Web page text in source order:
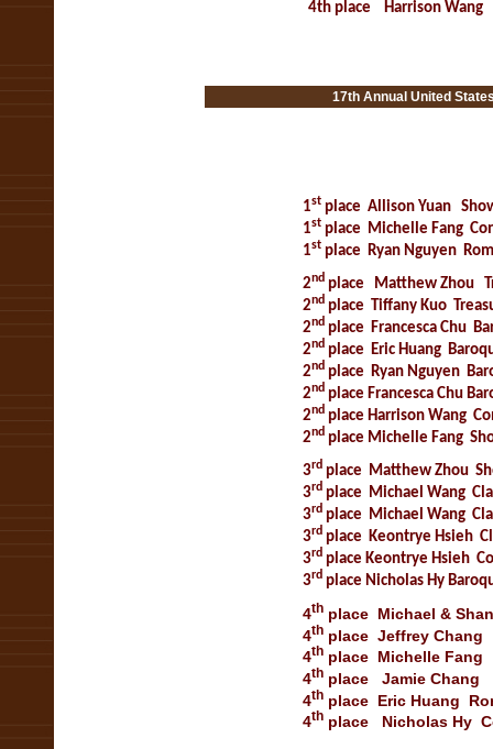
4th place Harrison Wang
17th Annual United
1stplace Allison Yuan
1stplace Michelle Fang
1stplace Ryan Nguyen
2ndplace Matthew Zhou
2nd place Tiffany Kuo
2ndplace Francesca Chu
2ndplace Eric Huang
2ndplace Ryan Nguyen
2ndplace Francesca Chu
2ndplace Harrison Wang
2ndplace Michelle Fang
3rdplace Matthew Zhou
3rdplace Michael Wang
3rdplace Michael Wang
3rdplace Keontrye Hsieh
3rdplace Keontrye Hsieh
3rdplace Nicholas Hy
4thplace Michael &
4thplace Jeffrey Chang
4thplace Michelle Fang
4thplace Jamie Chang
4thplace Eric Huang
4thplace Nicholas Hy